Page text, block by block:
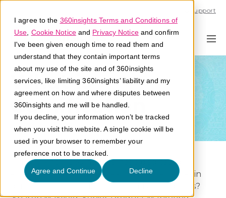
I agree to the 360insights Terms and Conditions of
Use Cookie Noticeand Privacy Noticeand confirm
I've been given enough time to read them and
understand that they contain important terms
about my use of the site and of 360insights
services, like limiting 360insights’ liability and my
agreement on how and where disputes between
360insights and me will be handled.
If you decline, your information won’t be tracked
when you visit this website. A single cookie will be
used in your browser to remember your
preference not to be tracked.
Agree and Continue Decline
Support
What is
Gamification
Did you know 360insights’ has a dedicated
Program Engagement Team who specializes in
gamification strategies for incentive programs?